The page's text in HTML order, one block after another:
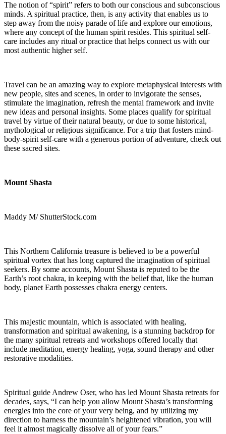
The notion of “spirit” refers to both our conscious and subconscious
minds. A spiritual practice, then, is any activity that enables us to
step away from the noisy parade of life and explore our emotions,
where any concept of the human spirit resides. This spiritual self-
care includes any ritual or practice that helps connect us with our
most authentic higher self.
Travel can be an amazing way to explore metaphysical interests with
new people, sites and scenes, in order to invigorate the senses,
stimulate the imagination, refresh the mental framework and invite
new ideas and personal insights. Some places qualify for spiritual
travel by virtue of their natural beauty, or due to some historical,
mythological or religious significance. For a trip that fosters mind-
body-spirit self-care with a generous portion of adventure, check out
these sacred sites.
Mount Shasta
Maddy M/ ShutterStock.com
This Northern California treasure is believed to be a powerful
spiritual vortex that has long captured the imagination of spiritual
seekers. By some accounts, Mount Shasta is reputed to be the
Earth’s root chakra, in keeping with the belief that, like the human
body, planet Earth possesses chakra energy centers.
This majestic mountain, which is associated with healing,
transformation and spiritual awakening, is a stunning backdrop for
the many spiritual retreats and workshops offered locally that
include meditation, energy healing, yoga, sound therapy and other
restorative modalities.
Spiritual guide Andrew Oser, who has led Mount Shasta retreats for
decades, says, “I can help you allow Mount Shasta’s transforming
energies into the core of your very being, and by utilizing my
direction to harness the mountain’s heightened vibration, you will
feel it almost magically dissolve all of your fears.”